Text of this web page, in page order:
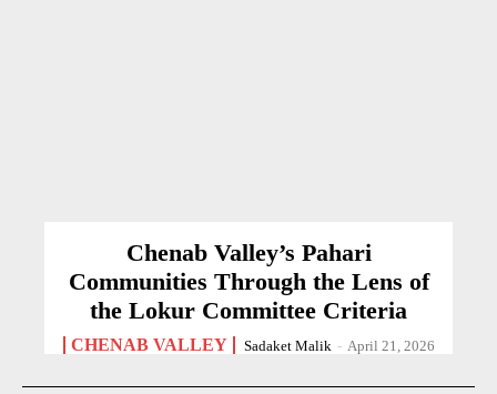
Chenab Valley’s Pahari
Communities Through the Lens of
the Lokur Committee Criteria
CHENAB VALLEY Sadaket Malik - April 21, 2026